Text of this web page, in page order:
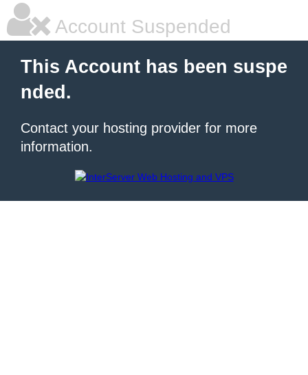
Account Suspended
This Account has been suspe
nded.
Contact your hosting provider for more
information.